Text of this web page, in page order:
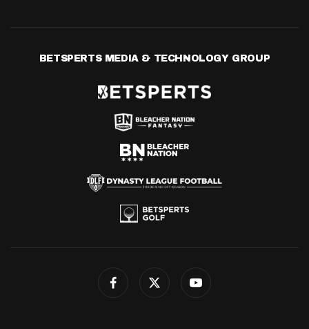
BETSPERTS MEDIA & TECHNOLOGY GROUP